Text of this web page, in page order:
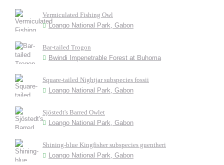
Vermiculated Fishing Owl
Loango National Park, Gabon
Bar-tailed Trogon
Bwindi Impenetrable Forest at Buhoma
Square-tailed Nightjar subspecies fossii
Loango National Park, Gabon
Sjöstedt's Barred Owlet
Loango National Park, Gabon
Shining-blue Kingfisher subspecies guentheri
Loango National Park, Gabon